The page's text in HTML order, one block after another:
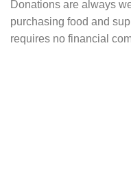
Donations are always
purchasing food and
requires no financial